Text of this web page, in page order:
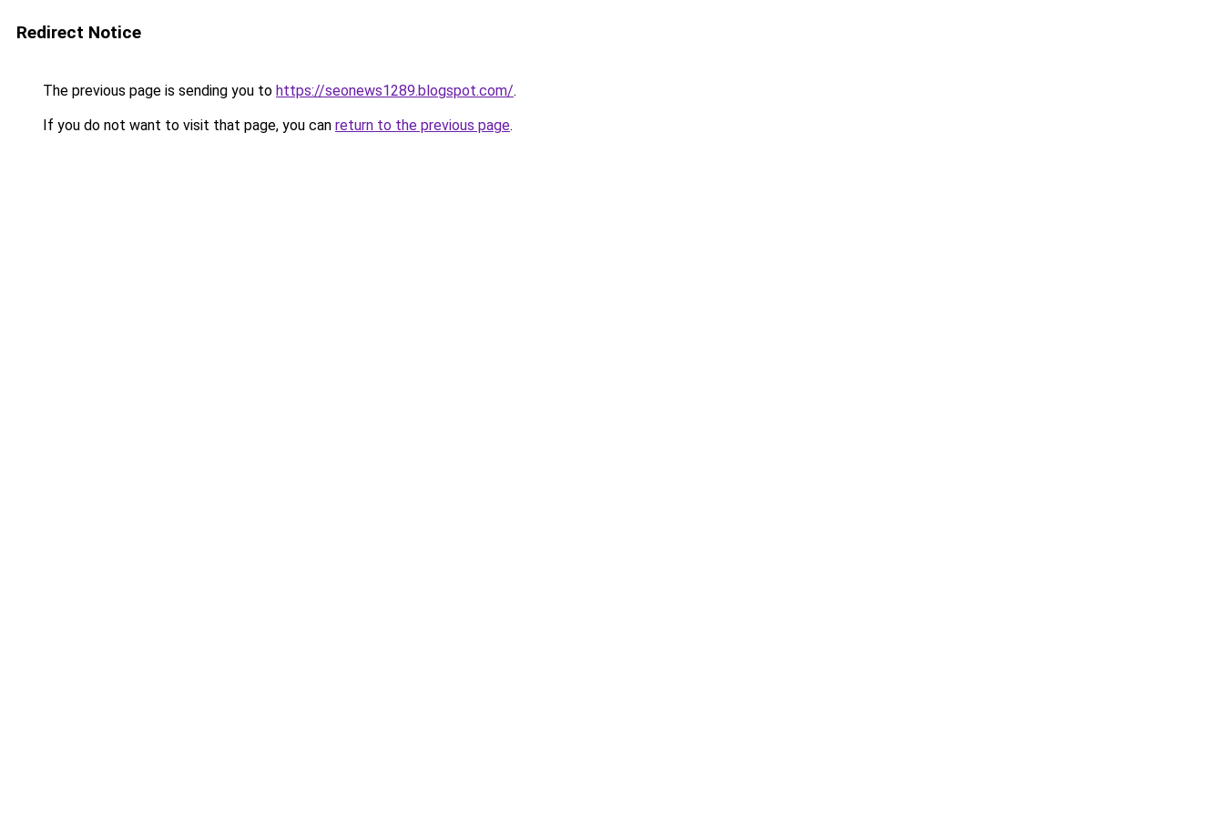
Redirect Notice
The previous page is sending you to https://seonews1289.blogspot.com/.
If you do not want to visit that page, you can return to the previous page.